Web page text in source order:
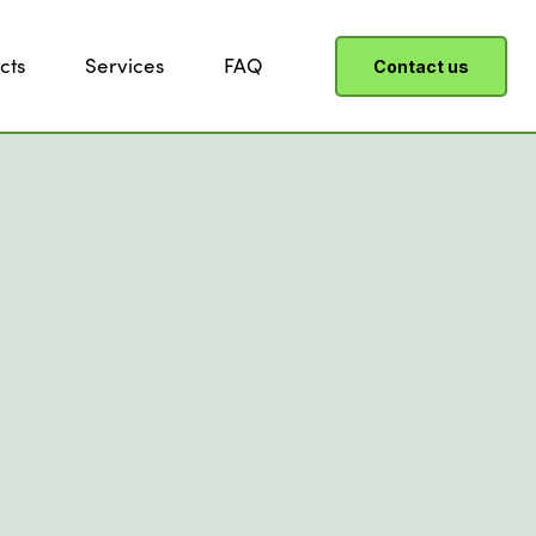
Services FAQ Contact us